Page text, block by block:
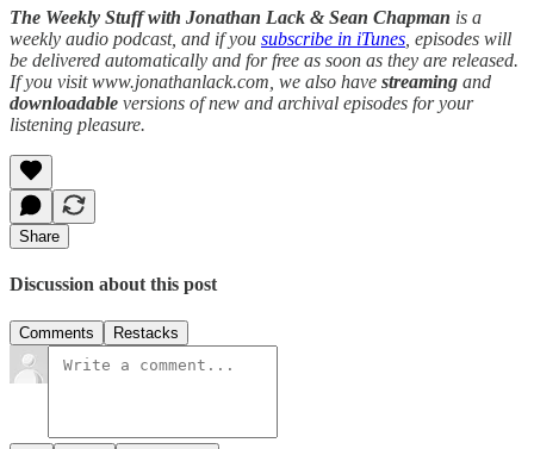
The Weekly Stuff with Jonathan Lack & Sean Chapman is a
weekly audio podcast, and if you subscribe in iTunes , episodes will
be delivered automatically and for free as soon as they are released.
If you visit www.jonathanlack.com, we also have streaming and
downloadable versions of new and archival episodes for your
listening pleasure.
Share
Discussion about this post
Comments Restacks